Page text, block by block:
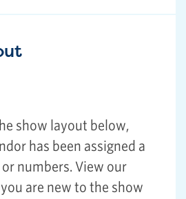
show layout below,
has been assigned a
numbers. View our
are new to the show